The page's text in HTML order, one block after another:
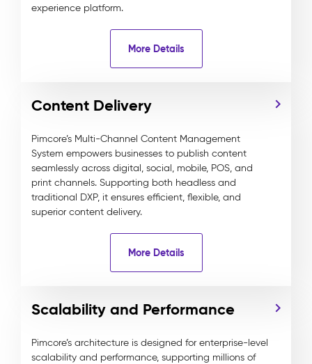
experience platform.
More Details
Content Delivery
Pimcore’s Multi-Channel Content Management
System empowers businesses to publish content
seamlessly across digital, social, mobile, POS, and
print channels. Supporting both headless and
traditional DXP, it ensures efficient, flexible, and
superior content delivery.
More Details
Scalability and Performance
Pimcore’s architecture is designed for enterprise-level
scalability and performance, supporting millions of